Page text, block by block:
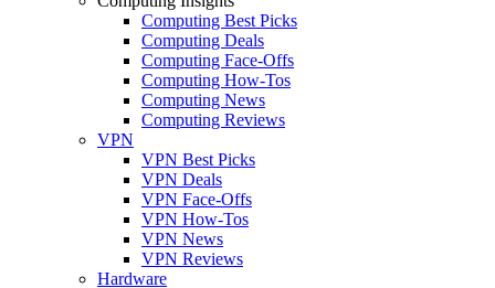
Computing Best Picks
Computing Deals
Computing Face-Offs
Computing How-Tos
Computing News
Computing Reviews
VPN
VPN Best Picks
VPN Deals
VPN Face-Offs
VPN How-Tos
VPN News
VPN Reviews
Hardware